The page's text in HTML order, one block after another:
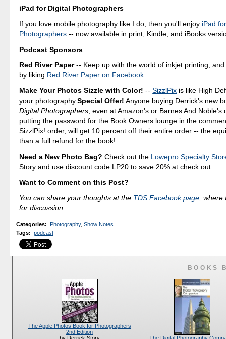
iPad for Digital Photographers
If you love mobile photography like I do, then you'll enjoy iPad
Photographers -- now available in print, Kindle, and iBooks
Podcast Sponsors
Red River Paper-- Keep up with the world of inkjet printing,
by liking Red River Paper on Facebook.
Make Your Photos Sizzle with Color! --SizzlPix is like High
your photography.Special Offer! Anyone buying Derrick's new
Digital Photographers , even at Amazon's or Barnes And Noble's
putting the password for the Book Owners lounge in the
SizzlPix! order, will get 10 percent off their entire order -- the
than a full refund for the book!
Need a New Photo Bag? Check out the Lowepro Specialty
Story and use discount code LP20 to save 20% at check out.
Want to Comment on this Post?
You can share your thoughts at the TDS Facebook page, where
for discussion.
Categories: Photography, Show Notes
Tags: podcast
BOOKS
The Apple Photos Book for Photographers
2nd Edition
The Digital Photography